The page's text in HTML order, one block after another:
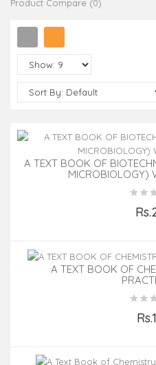
Product Compare (0)
A TEXT BOOK OF
MICROBIOLOGY)
A TEXT BOOK OF